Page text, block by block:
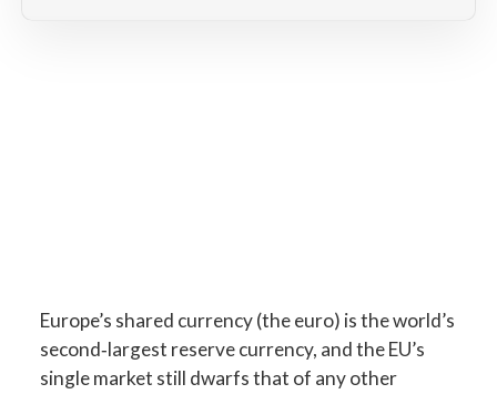
Europe’s shared currency (the euro) is the world’s
second‐largest reserve currency, and the EU’s
single market still dwarfs that of any other